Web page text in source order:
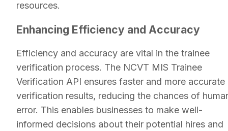
resources.
Enhancing Efficiency and Accuracy
Efficiency and accuracy are vital in the trainee
verification process. The NCVT MIS Trainee
Verification API ensures faster and more accurate
verification results, reducing the chances of
error. This enables businesses to make well-
informed decisions about their potential hires and